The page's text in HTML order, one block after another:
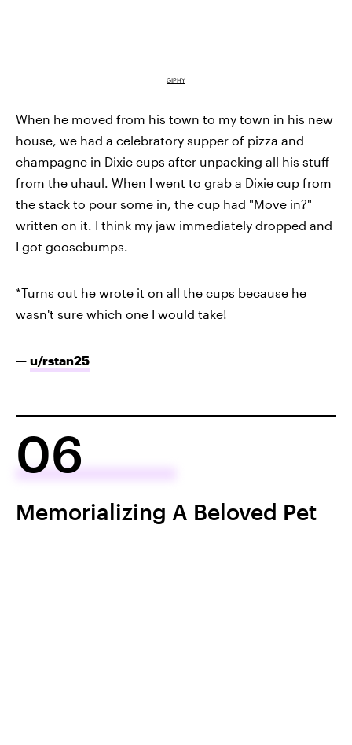
GIPHY
When he moved from his town to my town in his new
house, we had a celebratory supper of pizza and
champagne in Dixie cups after unpacking all his stuff
from the uhaul. When I went to grab a Dixie cup from
the stack to pour some in, the cup had "Move in?"
written on it. I think my jaw immediately dropped and
I got goosebumps.
*Turns out he wrote it on all the cups because he
wasn't sure which one I would take!
— u/rstan25
06
Memorializing A Beloved Pet